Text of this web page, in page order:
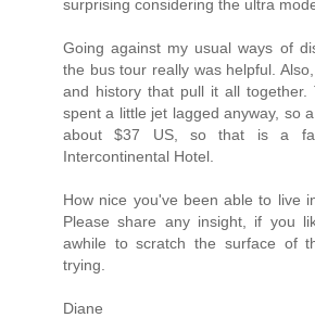
surprising considering the ultra
Going against my usual ways of
the bus tour really was helpful.
and history that pull it all
spent a little jet lagged anyway, so
about $37 US, so that is a
Intercontinental Hotel.
How nice you've been able to live
Please share any insight, if you
awhile to scratch the surface of
trying.
Diane